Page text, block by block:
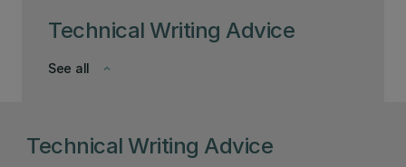
Technical Writing Advice
keyboard_arrow_down
See all
Technical Writing Advice